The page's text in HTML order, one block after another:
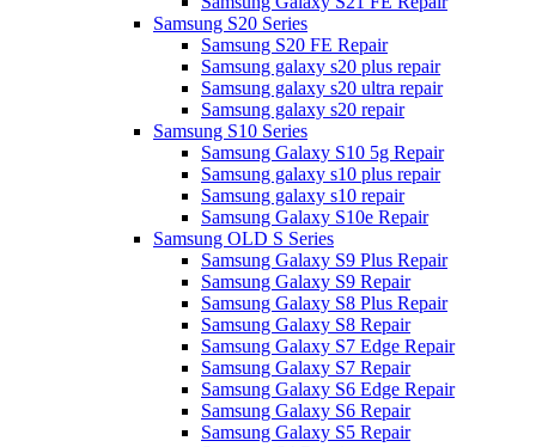
Samsung S20 Series
Samsung S20 FE Repair
Samsung galaxy s20 plus repair
Samsung galaxy s20 ultra repair
Samsung galaxy s20 repair
Samsung S10 Series
Samsung Galaxy S10 5g Repair
Samsung galaxy s10 plus repair
Samsung galaxy s10 repair
Samsung Galaxy S10e Repair
Samsung OLD S Series
Samsung Galaxy S9 Plus Repair
Samsung Galaxy S9 Repair
Samsung Galaxy S8 Plus Repair
Samsung Galaxy S8 Repair
Samsung Galaxy S7 Edge Repair
Samsung Galaxy S7 Repair
Samsung Galaxy S6 Edge Repair
Samsung Galaxy S6 Repair
Samsung Galaxy S5 Repair